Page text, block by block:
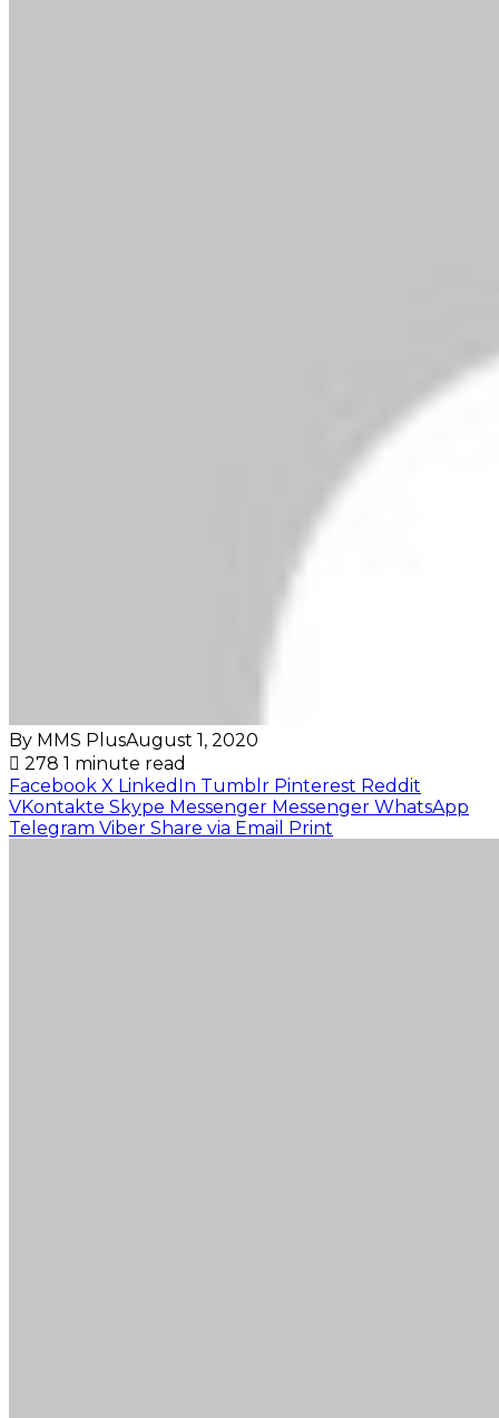
By MMS PlusAugust 1, 2020
278 1 minute read
Facebook X LinkedIn Tumblr Pinterest Reddit
VKontakte Skype Messenger Messenger WhatsApp
Telegram Viber Share via Email Print